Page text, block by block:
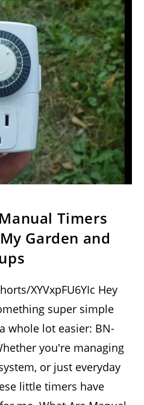
Timers
Garden and
XYVxpFU6YIc Hey
super simple
whole lot easier: BN-
you're managing
or just everyday
little timers have